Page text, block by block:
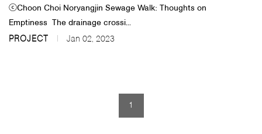
ⓒ​Choon Choi​ Noryangjin Sewage Walk: Thoughts on
Emptiness The drainage crossi...
PROJECT Jan 02, 2023
1